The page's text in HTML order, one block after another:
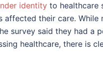
identity to healthcare
affected their care. While
survey said they had a
healthcare, there is